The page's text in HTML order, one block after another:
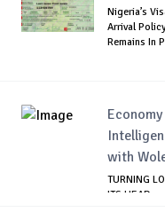
Nigeria’s
Arrival
Remains In
Economy
with
TURNING
ITS HEAD